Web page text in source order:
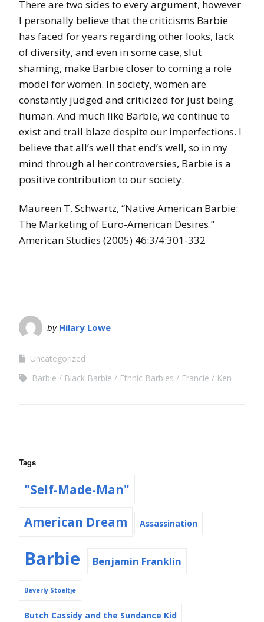
There are two sides to every argument, however
I personally believe that the criticisms Barbie
has faced for years regarding other looks, lack
of diversity, and even in some case, slut
shaming, make Barbie closer to coming a role
model for women. In society, women are
constantly judged and criticized for just being
human. And much like Barbie, we continue to
exist and trail blaze despite our imperfections. I
believe that all’s well that end’s well, so in my
mind through al her controversies, Barbie is a
positive contribution to our society.
Maureen T. Schwartz, “Native American Barbie:
The Marketing of Euro-American Desires.”
American Studies (2005) 46:3/4:301-332
by Hilary Lowe
Uncategorized
Barbie
Black Barbie Ethnic Barbies Francie Ken
Tags
"Self-Made-Man"
American Dream
Assassination
Barbie Benjamin Franklin
Beverly Stoeltje
Butch Cassidy and the Sundance Kid